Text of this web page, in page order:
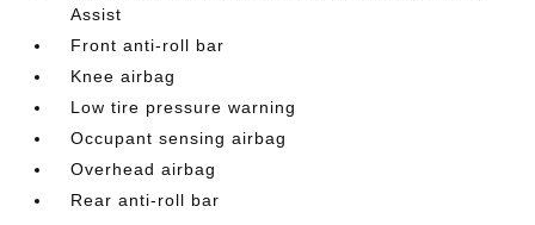
Assist
Front anti-roll bar
Knee airbag
Low tire pressure warning
Occupant sensing airbag
Overhead airbag
Rear anti-roll bar